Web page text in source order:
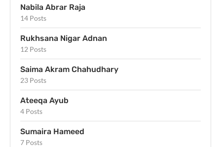
Nabila Abrar Raja
14 Posts
Rukhsana Nigar Adnan
12 Posts
Saima Akram Chahudhary
23 Posts
Ateeqa Ayub
4 Posts
Sumaira Hameed
7 Posts